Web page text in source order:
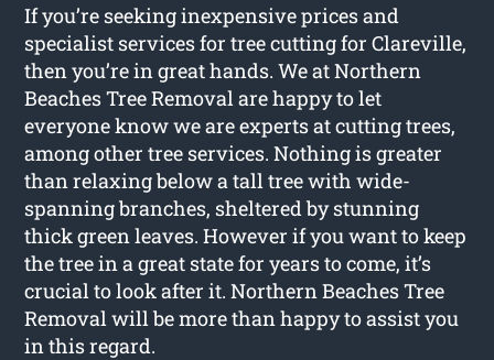
If you’re seeking inexpensive prices and
specialist services fortree cutting for Clareville,
then you’re in great hands. We at Northern
Beaches Tree Removal are happy to let
everyone know we are experts at cutting trees,
among other tree services. Nothing is greater
than relaxing below a tall tree with wide-
spanning branches, sheltered by stunning
thick green leaves. However if you want to keep
the tree in a great state for years to come, it’s
crucial to look after it. Northern Beaches Tree
Removal will be more than happy to assist you
in this regard.